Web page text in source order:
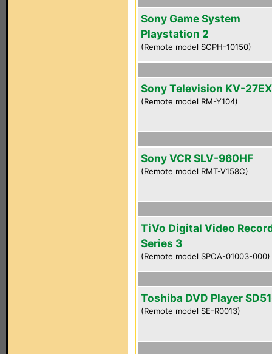
Sony Game System
Playstation 2
(Remote model SCPH-10150)
Sony Television KV-
(Remote model RM-Y104)
Sony VCR SLV-960HF
(Remote model RMT-V158C)
TiVo Digital Video
Series 3
(Remote model SPCA-01003-000)
Toshiba DVD Player
(Remote model SE-R0013)